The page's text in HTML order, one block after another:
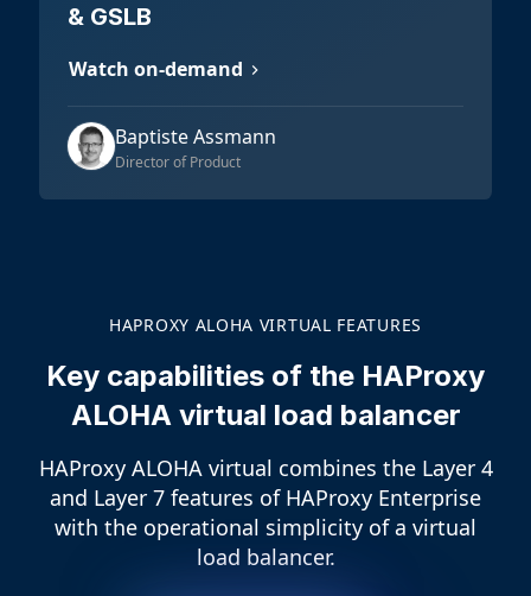
& GSLB
Watch on-demand
Baptiste Assmann
Director of Product
HAPROXY ALOHA VIRTUAL FEATURES
Key capabilities of the HAProxy
ALOHA virtual load balancer
HAProxy ALOHA virtual combines the Layer 4
and Layer 7 features of HAProxy Enterprise
with the operational simplicity of a virtual
load balancer.